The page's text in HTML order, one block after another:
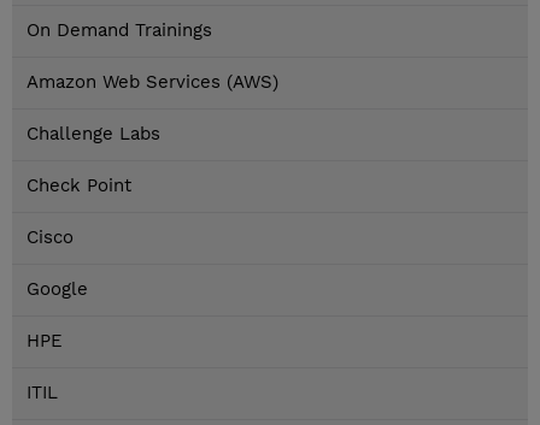
On Demand Trainings
Amazon Web Services (AWS)
Challenge Labs
Check Point
Cisco
Google
HPE
ITIL